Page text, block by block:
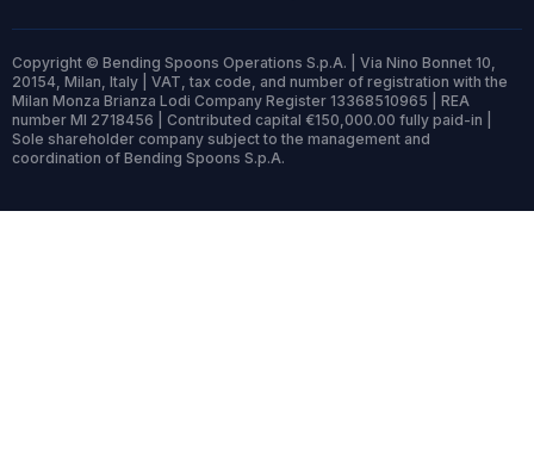
Copyright © Bending Spoons Operations S.p.A. | Via Nino Bonnet 10,
20154, Milan, Italy | VAT, tax code, and number of registration with the
Milan Monza Brianza Lodi Company Register 13368510965 | REA
number MI 2718456 | Contributed capital €150,000.00 fully paid-in |
Sole shareholder company subject to the management and
coordination of Bending Spoons S.p.A.